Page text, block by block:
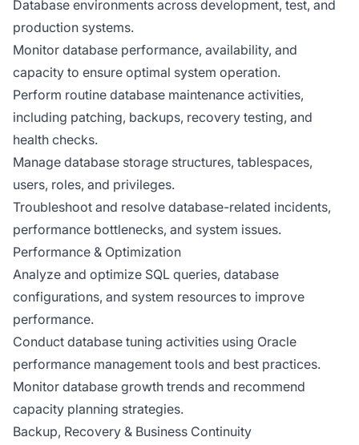
Database environments across development, test, and
production systems.
Monitor database performance, availability, and
capacity to ensure optimal system operation.
Perform routine database maintenance activities,
including patching, backups, recovery testing, and
health checks.
Manage database storage structures, tablespaces,
users, roles, and privileges.
Troubleshoot and resolve database-related incidents,
performance bottlenecks, and system issues.
Performance & Optimization
Analyze and optimize SQL queries, database
configurations, and system resources to improve
performance.
Conduct database tuning activities using Oracle
performance management tools and best practices.
Monitor database growth trends and recommend
capacity planning strategies.
Backup, Recovery & Business Continuity